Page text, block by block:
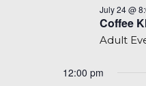
Coffee
July 24 @
Adult
12:00 pm